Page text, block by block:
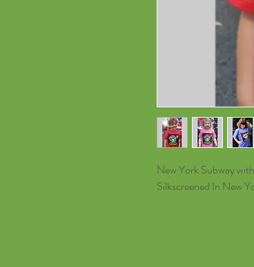
New York Subway
Silkscreened In New